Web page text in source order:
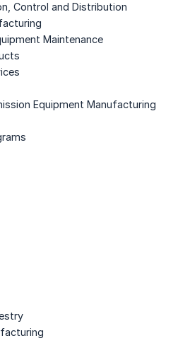
Control and Distribution
Maintenance
Equipment Manufacturing